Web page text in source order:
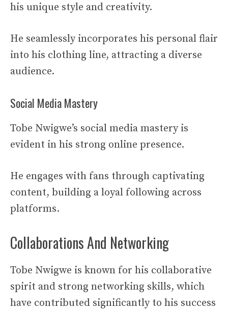
his unique style and creativity.
He seamlessly incorporates his personal flair
into his clothing line, attracting a diverse
audience.
Social Media Mastery
Tobe Nwigwe’s social media mastery is
evident in his strong online presence.
He engages with fans through captivating
content, building a loyal following across
platforms.
Collaborations And Networking
Tobe Nwigwe is known for his collaborative
spirit and strong networking skills, which
have contributed significantly to his success